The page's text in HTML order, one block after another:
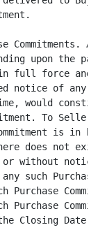
ny such Purchase Commitment. There is no
reasonable basis for any party to such Purchase Commitment to make any claim
against Buyer with respect to any such Purchase Commitment to the extent the
same relates to the period prior to the Closing Date.

         .10 Intellectual Property.

                  (a) Seller has previously delivered to Buyer a true, correct
and complete copy of the Trademark License. Seller has performed all of its
obligations under, and is in full compliance with, the Trademark License and the
license provided for therein remains in full force and effect. Seller has not
received notice from Global to the contrary. Through the date hereof, Seller has
paid to the Licensor under the Trademark License at least $307,500 as Guaranteed
Minimum Royalties thereunder.

                  (b) To Seller's knowledge, the manufacture and marketing of
the Products as presently conducted by Seller and its Affiliates does not
violate, conflict with or infringe in any respect the Intellectual Property of
any other Person. No claims are pending or threatened against Seller or any of
its Affiliates by any person with respect to the ownership, validity,
enforceability, effectiveness or use of the Licensed Trademarks. Neither Seller
nor any of its Affiliates has received any written or oral communication
alleging that Seller or any such Affiliate has in the conduct of its business
related to the Products, violated any rights relating to Intellectual Property
of any person.

                                       8
<PAGE>

         .11 Proceedings; Orders. There are no Proceedings or Orders presently
outstanding, pending or, to Seller's knowledge, threatened against Seller which
relate in any way to the Licensed Trademarks or the Products.

         .12 Health and Safety Conditions. Schedule 3.12 sets forth or describes
in reasonable detail all relevant facts pertaining to the substance of, or
Seller has delivered, or caused to be delivered, to Buyer, copies of all current
safety data sheets relating to the Products and the chemical substances or
mixtures currently used by Seller in the manufacture of Products.

         .13 Full Disclosure. Neither this Agreement nor any agreement,
document, instrument, certificate or statement made or furnished to Buyer in
connection with this Agreement and the transactions contemplated hereby or
thereby contains any untrue statement of a material fact or omits the statement
of a material fact required to be stated in order to make the statements
contained herein and therein not misleading.

                       Article 4 - Pre-Closing Covenants

         .1 Conduct By Buyer. From the date hereof until the Closing, Buyer
shall not take any action which would cause any representation or warranty
contained in Article 2 hereof to be untrue or incorrect in any respect as of the
Closing.

         .2 Conduct by Seller. From the date hereof until the Closing, Seller
shall not take any action which would cause any representation or warranty
contained in Article 3 hereof to be untrue or incorrect in any respect as of the
Closing.

         .3 Conduct of the Business. From the date hereof until the Closing,
Seller shall:

                  (i) maintain levels of Inventory of each of the Products
         consistent with past practice;

                  (ii) notify Buyer of the occurrence of any event or the
         existence of any condition which would have been required to be
         disclosed on the date hereof in order to make the representations and
         warranties contained in Article 3 hereof true and correct had such
         event then occurred or condition then existed; and

                  (iii) use its best efforts to preserve its business of